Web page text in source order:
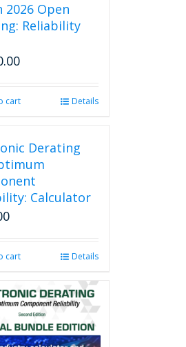
2026 Open
Reliability
cart Details
Derating
Calculator
cart Details